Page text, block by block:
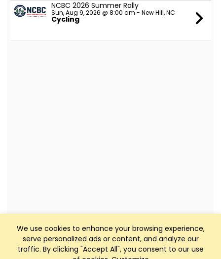
We use cookies to enhance your browsing experience,
serve personalized ads or content, and analyze our
traffic. By clicking "Accept All", you consent to our use
NCBC 2026 Summer Rally
Sun, Aug 9, 2026 @ 8:00 am - New Hill, NC
Cycling